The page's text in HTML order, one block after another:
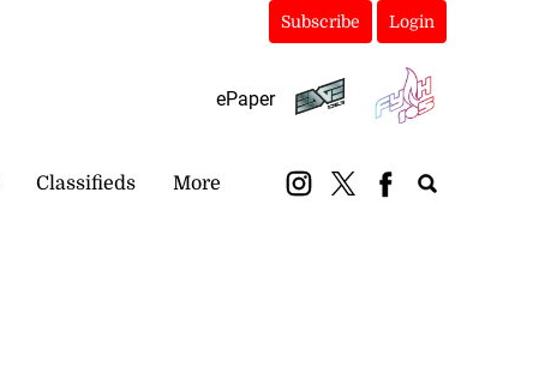
Subscribe Login
ePaper
Classifieds More